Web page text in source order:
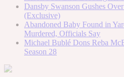
Dansby Swanson Gushes
(Exclusive)
Abandoned Baby Found in
Murdered, Officials Say
Michael Bublé Dons Reba
Season 28